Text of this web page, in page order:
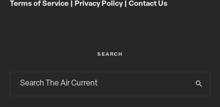
Terms of Service Privacy Policy| Contact Us
SEARCH